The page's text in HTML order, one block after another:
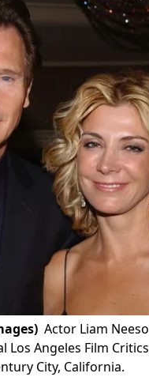
Actor Liam
Angeles Film
City, California.